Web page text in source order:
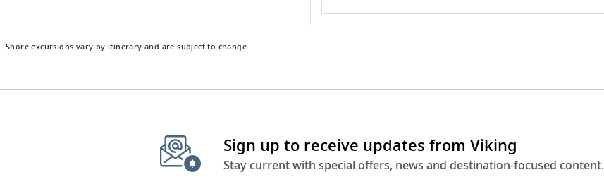
Shore excursions vary by itinerary and are subject to change.
Sign up to receive updates from Viking
Stay current with special offers, news and destination-focused content.